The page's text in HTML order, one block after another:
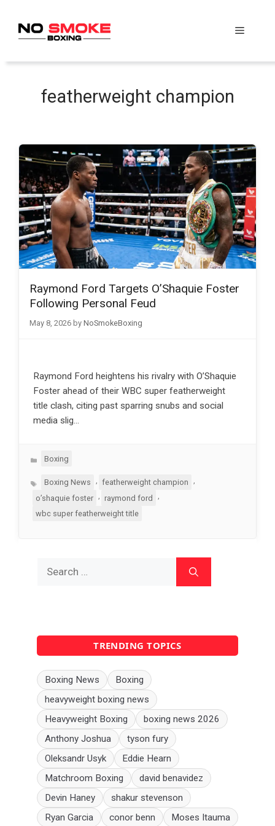
content
Menu
featherweight champion
Raymond Ford Targets O’Shaquie Foster
Following Personal Feud
May 8, 2026 by NoSmokeBoxing
Raymond Ford heightens his rivalry with O’Shaquie
Foster ahead of their WBC super featherweight
title clash, citing past sparring snubs and social
media slig…
Categories
Boxing
TagsBoxing News featherweight champion
o’shaquie foster
, raymond ford
,
wbc super featherweight title
TRENDING TOPICS
Boxing News
Boxing
heavyweight boxing news
Heavyweight Boxing
boxing news 2026
Anthony Joshua
tyson fury
Oleksandr Usyk
Eddie Hearn
Matchroom Boxing
david benavidez
Devin Haney
shakur stevenson
Ryan Garcia
conor benn Moses Itauma